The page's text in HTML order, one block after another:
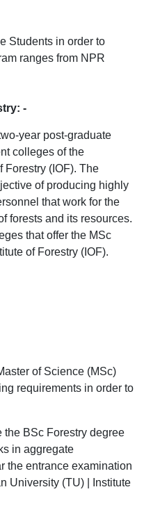
Students in order to
ranges from NPR
-
year post-graduate
colleges of the
Forestry (IOF). The
of producing highly
that work for the
forests and its resources.
that offer the MSc
of Forestry (IOF).
of Science (MSc)
requirements in order to
BSc Forestry degree
in aggregate
the entrance examination
University (TU) | Institute